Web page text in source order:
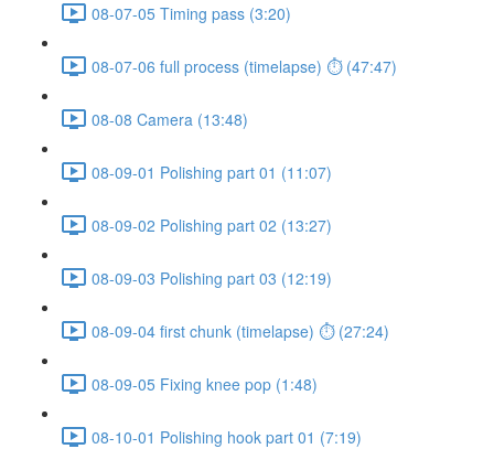
08-07-05 Timing pass (3:20)
08-07-06 full process (timelapse) ⏱ (47:47)
08-08 Camera (13:48)
08-09-01 Polishing part 01 (11:07)
08-09-02 Polishing part 02 (13:27)
08-09-03 Polishing part 03 (12:19)
08-09-04 first chunk (timelapse) ⏱ (27:24)
08-09-05 Fixing knee pop (1:48)
08-10-01 Polishing hook part 01 (7:19)